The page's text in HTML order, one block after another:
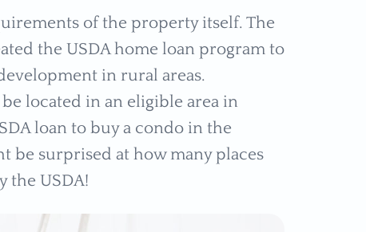
of the property itself. The
the USDA home loan program to
in rural areas.
located in an eligible area in
loan to buy a condo in the
be surprised at how many places
the USDA!